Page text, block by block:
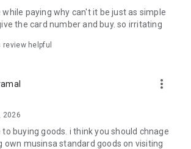
files
Recognition: Voice Search
Used for push notification function
for fingerprint/Face ID payment
paying why can't it be just as simple
the card number and buy. so irritating
helpful
more_vert
2026
buying goods. i think you should chnage
own musinsa standard goods on visiting